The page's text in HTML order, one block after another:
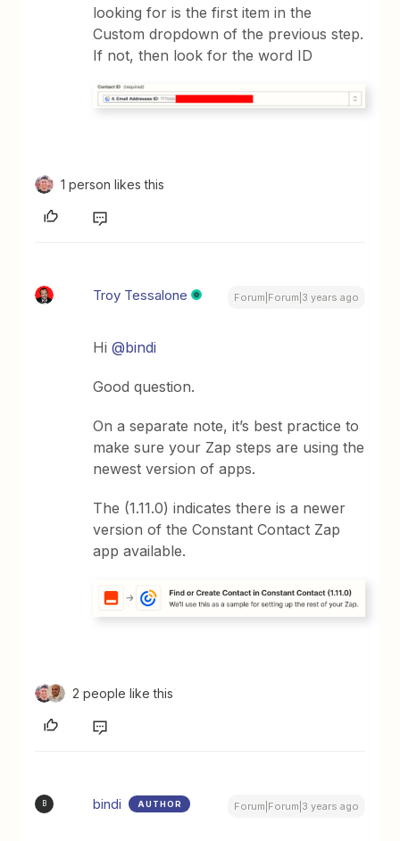
looking for is the first item in the
Custom dropdown of the previous step.
If not, then look for the word ID
1 person likes this
Troy Tessalone Forum|Forum|3 years ago
Hi@bindi
Good question.
On a separate note, it’s best practice to
make sure your Zap steps are using the
newest version of apps.
The (1.11.0) indicates there is a newer
version of the Constant Contact Zap
app available.
2 people like this
B bindi AUTHOR Forum|Forum|3 years ago